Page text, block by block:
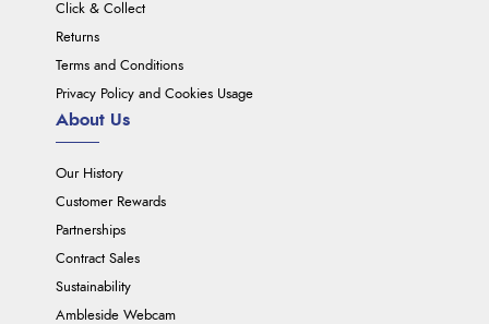
Click & Collect
Returns
Terms and Conditions
Privacy Policy and Cookies Usage
About Us
Our History
Customer Rewards
Partnerships
Contract Sales
Sustainability
Ambleside Webcam